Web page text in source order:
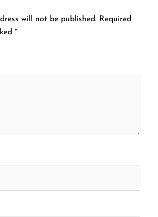
will not be published. Required
*